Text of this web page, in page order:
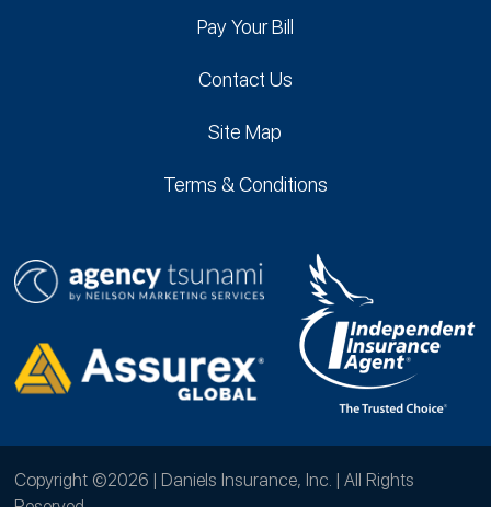
Pay Your Bill
Contact Us
Site Map
Terms & Conditions
Copyright ©2026 | Daniels Insurance, Inc. | All Rights